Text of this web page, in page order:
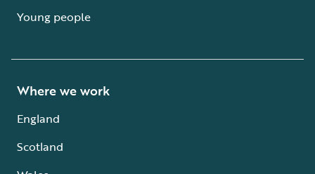
Young people
Where we work
England
Scotland